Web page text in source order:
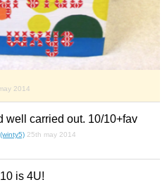
2014
well carried out. 10/10+fav
25th may 2014
is 4U!